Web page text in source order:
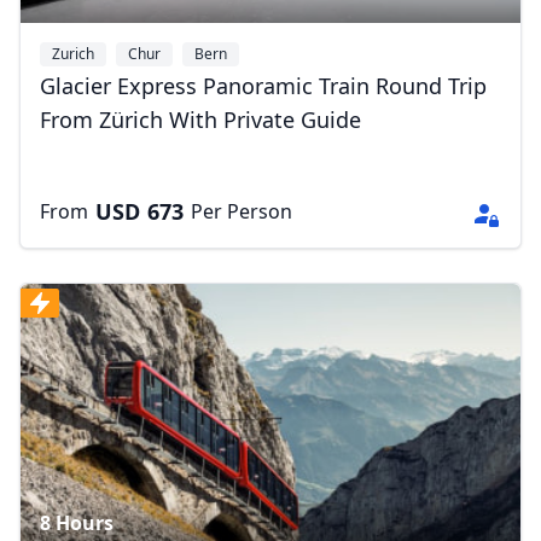
Zurich Chur Bern
Glacier Express Panoramic Train Round Trip
From Zürich With Private Guide
From USD 673 Per Person
8 Hours
USDUS, dollar
EUREuro
GBPBritish Pounds
AUDAustralian dollar